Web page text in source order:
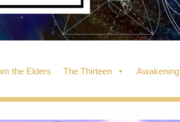
the Elders The Thirteen Awakening